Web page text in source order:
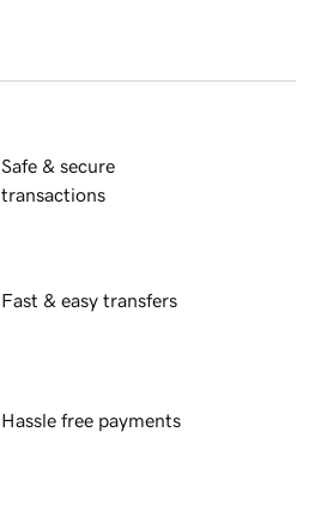
Safe & secure
transactions
Fast & easy transfers
Hassle free payments